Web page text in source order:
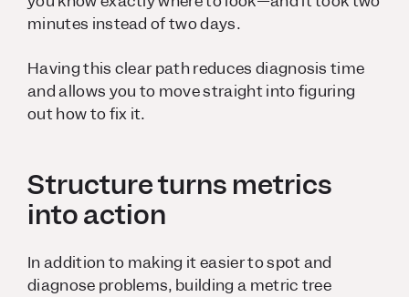
minutes instead of two days.
Having this clear path reduces diagnosis time
and allows you to move straight into figuring
out how to fix it.
Structure turns metrics
into action
In addition to making it easier to spot and
diagnose problems, building a metric tree